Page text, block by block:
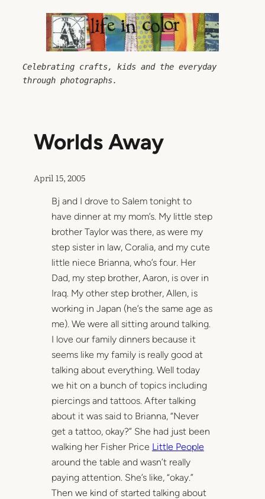
Celebrating crafts, kids and the everyday
through photographs.
Worlds Away
April 15, 2005
Bj and I drove to Salem tonight to
have dinner at my mom’s. My little step
brother Taylor was there, as were my
step sister in law, Coralia, and my cute
little niece Brianna, who’s four. Her
Dad, my step brother, Aaron, is over in
Iraq. My other step brother, Allen, is
working in Japan (he’s the same age as
me). We were all sitting around talking.
I love our family dinners because it
seems like my family is really good at
talking about everything. Well today
we hit on a bunch of topics including
piercings and tattoos. After talking
about it was said to Brianna, “Never
get a tattoo, okay?” She had just been
walking her Fisher Price Little People
around the table and wasn’t really
paying attention. She’s like, “okay.”
Then we kind of started talking about